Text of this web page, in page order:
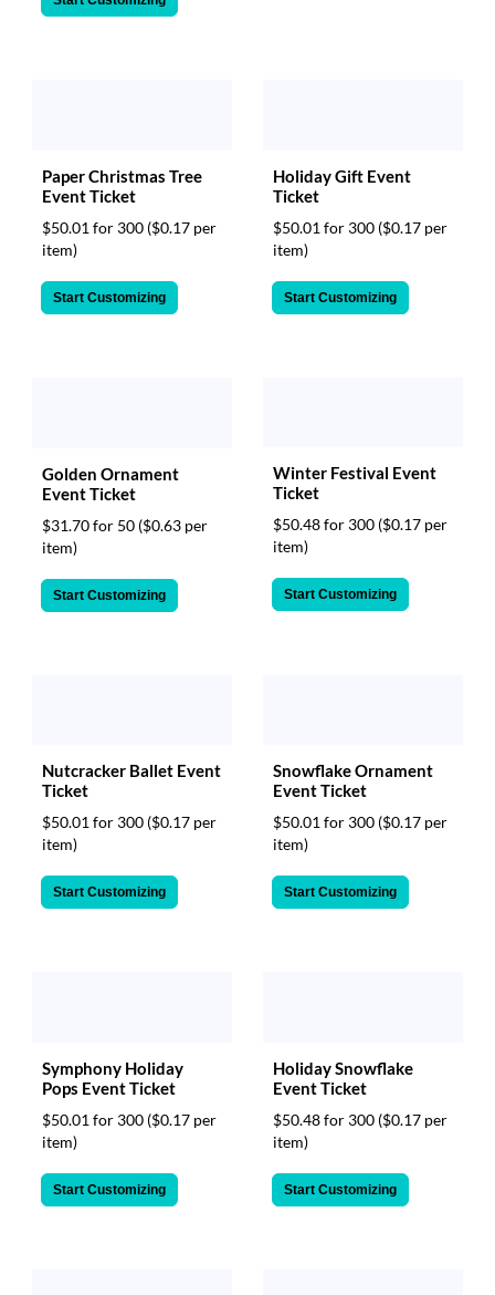
Paper Christmas Tree
Event Ticket
$50.01 for 300 ($0.17 per
item)
Start Customizing
Holiday Gift Event
Ticket
$50.01 for 300 ($0.17 per
item)
Start Customizing
Golden Ornament
Event Ticket
$31.70 for 50 ($0.63 per
item)
Start Customizing
Winter Festival Event
Ticket
$50.48 for 300 ($0.17 per
item)
Start Customizing
Nutcracker Ballet Event
Ticket
$50.01 for 300 ($0.17 per
item)
Start Customizing
Snowflake Ornament
Event Ticket
$50.01 for 300 ($0.17 per
item)
Start Customizing
Symphony Holiday
Pops Event Ticket
$50.01 for 300 ($0.17 per
item)
Start Customizing
Holiday Snowflake
Event Ticket
$50.48 for 300 ($0.17 per
item)
Start Customizing